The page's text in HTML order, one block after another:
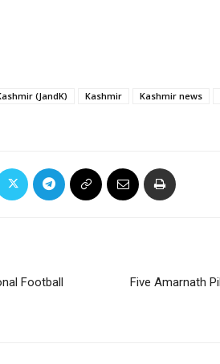
(JandK) Kashmir Kashmir news
Football
Five Amarnath